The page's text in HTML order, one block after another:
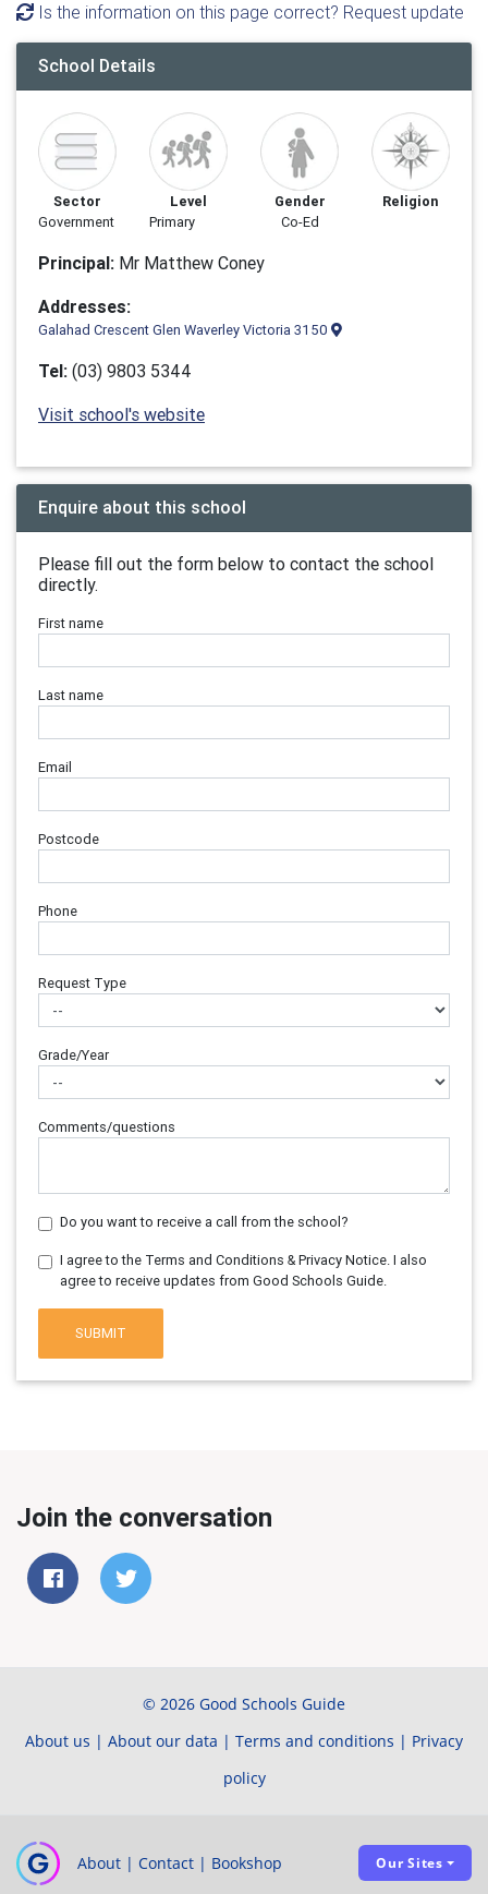
Is the information on this page correct? Request update
School Details
Sector
Government
Level
Primary
Gender
Co-Ed
Religion
Principal: Mr Matthew Coney
Addresses:
Galahad Crescent Glen Waverley Victoria 3150
Tel: (03) 9803 5344
Visit school's website
Enquire about this school
Please fill out the form below to contact the school
directly.
First name
Last name
Email
Postcode
Phone
Request Type
Grade/Year
Comments/questions
Do you want to receive a call from the school?
I agree to the Terms and Conditions & Privacy Notice. I also
agree to receive updates from Good Schools Guide.
SUBMIT
Join the conversation
© 2026 Good Schools Guide
About us | About our data | Terms and conditions | Privacy
policy
About | Contact | Bookshop Our Sites